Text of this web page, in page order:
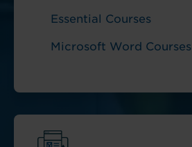
Essential Courses
Microsoft Word Courses